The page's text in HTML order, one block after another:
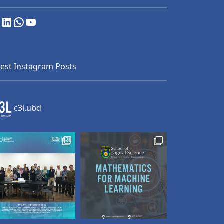
LinkedIn
WhatsApp
YouTube
Instagram Posts
c3l.ubd